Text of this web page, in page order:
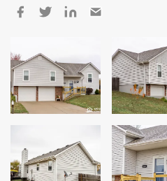
Prodigy Siding
Fiber Cement Siding
Wood Siding
Aluminum Siding
Commercial Exterior Renovation
Windows